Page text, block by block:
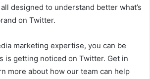
designed to understand better what’s
on Twitter.
marketing expertise, you can be
is getting noticed on Twitter. Get in
more about how our team can help